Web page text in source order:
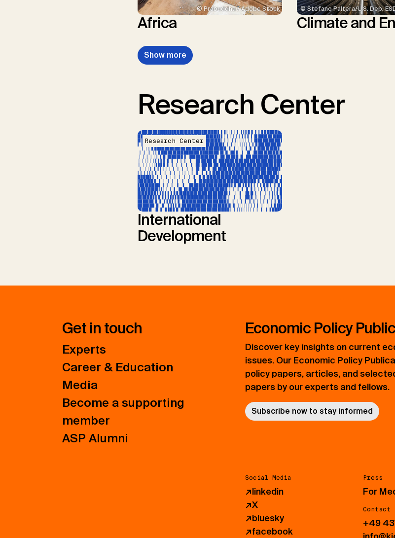
© Prabuddha / Adobe Stock
Africa
© Stefano Paltera/U.S. Dep.
Climate and
Show more
Research Center
Research Center
International
Development
Get in touch
Experts
Career & Education
Media
Become a supporting
member
ASP Alumni
Economic Policy
Discover key insights on current
issues. Our Economic Policy
policy papers, articles, and
papers by our experts and fellows.
Subscribe now to stay informed
Social Media
↗linkedin
↗X
↗bluesky
↗facebook
Press
For
Contact
+49